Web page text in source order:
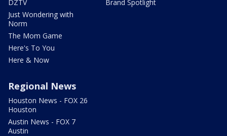
DZTV
Just Wondering with
Norm
The Mom Game
Here's To You
Here & Now
Brand Spotlight
Regional News
Houston News - FOX 26
Houston
Austin News - FOX 7
Austin